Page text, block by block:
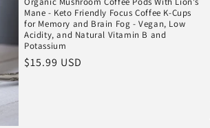
Mane - Keto Friendly Focus Coffee K-Cups
for Memory and Brain Fog - Vegan, Low
Acidity, and Natural Vitamin B and
Potassium
Regular
$15.99 USD